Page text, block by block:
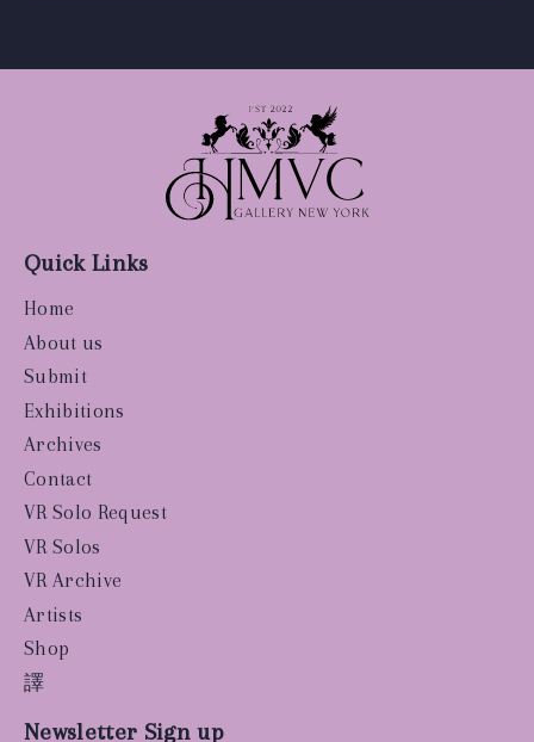
Quick Links
Home
About us
Submit
Exhibitions
Archives
Contact
VR Solo Request
VR Solos
VR Archive
Artists
Shop
譯
Newsletter Sign up